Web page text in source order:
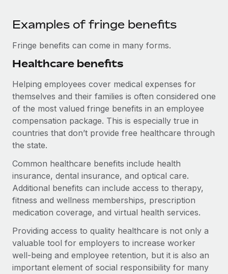
Background checks
Compliance watchtower
Stay ahead of compliance risks
Device management
Provision and track IT devices globally
Entity setup
Establish compliant entities fast
Mobility & Relocation
Relocate employees with ease
Benefits
Manage employee benefits with ease
Get support
See all resources
BLOG
Global Payroll
EOR & PEO
Contractor Management
Compliance
Taxes
Work visas & permits
Explore the blog
Examples of fringe benefits
Fringe benefits can come in many forms.
Healthcare benefits
Helping employees cover medical expenses for
themselves and their families is often considered one
of the most valued fringe benefits in an employee
compensation package. This is especially true in
countries that don’t provide free healthcare through
the state.
Common healthcare benefits include health
insurance, dental insurance, and optical care.
Additional benefits can include access to therapy,
fitness and wellness memberships, prescription
medication coverage, and virtual health services.
Providing access to quality healthcare is not only a
valuable tool for employers to increase worker
well-being and employee retention, but it is also an
important element of social responsibility for many